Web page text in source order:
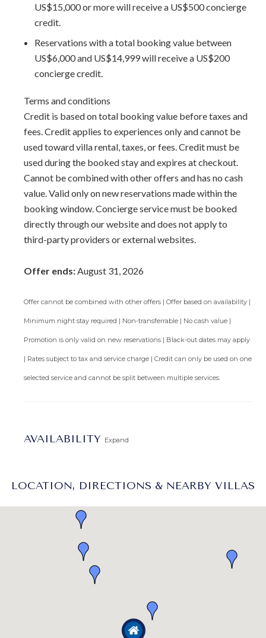
Staff includes:
Gardener (s)
Housekeeper (s)
Laundress
Cost of food and gratuities are not included
* Butler is included over the Christmas/New Years holiday
Additional amenities:
Sandy Lane beach access via Sandy Lane Property Owner's
Association
Tennis court access at Sandy Lane (courts must be booked
ahead of time)
treadmill, elliptical machine, upright bike, multifunction
Featured in Isle Blue Magazine:Stately Sandy Lane Villas
Arrival Information: Guests staying at this property
should choose theBarbados West Coast Transferservice
area for airport transfers. We highly recommend the
US$15,000 or more will receive a US$500 concierge
credit.
Reservations with a total booking value between
US$6,000 and US$14,999 will receive a US$200
concierge credit.
Terms and conditions
Credit is based on total booking value before taxes and
fees. Credit applies to experiences only and cannot be
used toward villa rental, taxes, or fees. Credit must be
used during the booked stay and expires at checkout.
Cannot be combined with other offers and has no cash
value. Valid only on new reservations made within the
booking window. Concierge service must be booked
directly through our website and does not apply to
third-party providers or external websites.
Offer ends:August 31, 2026
Offer cannot be combined with other offers | Offer based on availability |
Minimum night stay required | Non-transferrable | No cash value |
Promotion is only valid on new reservations | Black-out dates may apply
| Rates subject to tax and service charge | Credit can only be used on one
selected service and cannot be split between multiple services.
AVAILABILITY Expand
LOCATION, DIRECTIONS & NEARBY VILLAS